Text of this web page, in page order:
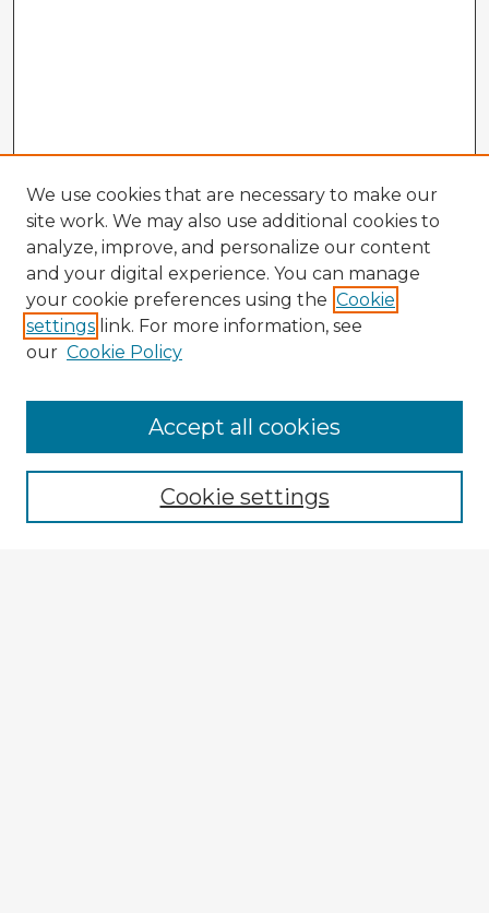
Enter search terms:
We use cookies that are necessary to make our
site work. We may also use additional cookies to
analyze, improve, and personalize our content
and your digital experience. You can manage
your cookie preferences using the Cookie
settings link. For more information, see
our Cookie Policy
Cookie settings
Accept all cookies